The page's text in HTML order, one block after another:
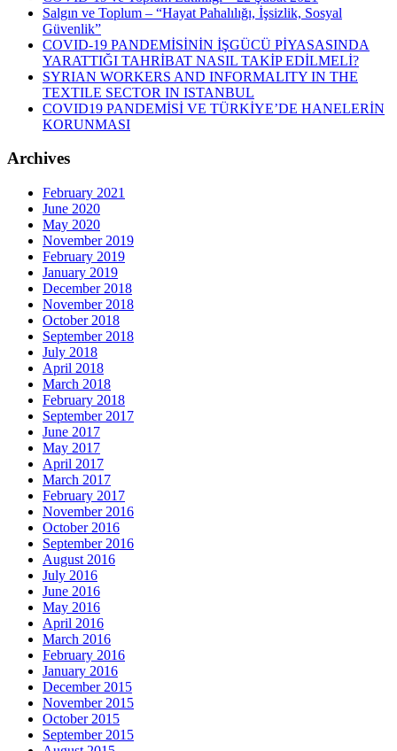
Salgın ve Toplum – “Hayat Pahalılığı, İşsizlik, Sosyal
Güvenlik”
COVID-19 PANDEMİSİNİN İŞGÜCÜ PİYASASINDA
YARATTIĞI TAHRİBAT NASIL TAKİP EDİLMELİ?
SYRIAN WORKERS AND INFORMALITY IN THE
TEXTILE SECTOR IN ISTANBUL
COVID19 PANDEMİSİ VE TÜRKİYE’DE HANELERİN
KORUNMASI
Archives
February 2021
June 2020
May 2020
November 2019
February 2019
January 2019
December 2018
November 2018
October 2018
September 2018
July 2018
April 2018
March 2018
February 2018
September 2017
June 2017
May 2017
April 2017
March 2017
February 2017
November 2016
October 2016
September 2016
August 2016
July 2016
June 2016
May 2016
April 2016
March 2016
February 2016
January 2016
December 2015
November 2015
October 2015
September 2015